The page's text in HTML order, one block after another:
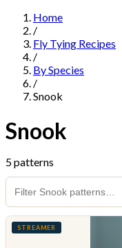
Home
/
Fly Tying Recipes
/
By Species
/
Snook
Snook
5 patterns
STREAMER